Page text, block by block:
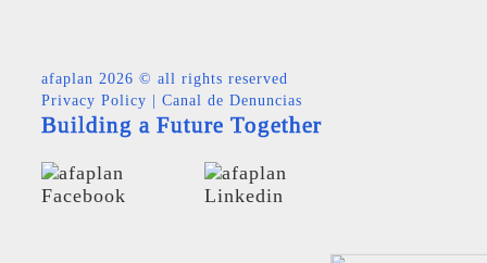
afaplan 2026 © all rights reserved
Privacy Policy
Canal de Denuncias
Building a Future Together